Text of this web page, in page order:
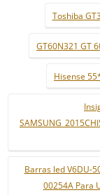
Toshiba
GT60N321 GT
Hisense
Barras led V6DU-
00254A Para